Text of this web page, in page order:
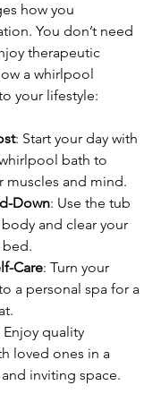
how you
You don’t need
therapeutic
a whirlpool
your lifestyle:
: Start your day with
bath to
muscles and mind.
Down: Use the tub
and clear your
Care: Turn your
a personal spa for a
Enjoy quality
loved ones in a
inviting space.